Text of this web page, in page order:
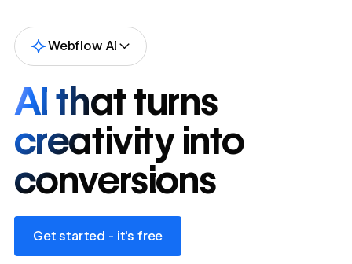
Webflow AI
AI that turns
creativity into
conversions
Get started - it's free
Get started - it's free